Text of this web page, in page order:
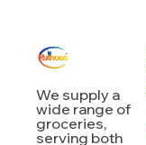
We supply a
wide range of
groceries,
serving both